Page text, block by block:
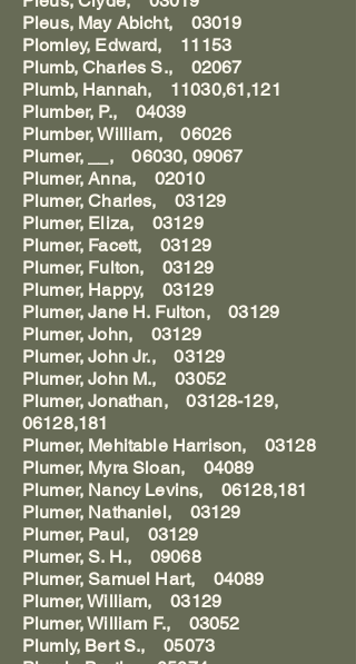
Pleus, May Abicht, 03019
Plomley, Edward, 11153
Plumb, Charles S., 02067
Plumb, Hannah, 11030,61,121
Plumber, P., 04039
Plumber, William, 06026
Plumer, __, 06030, 09067
Plumer, Anna, 02010
Plumer, Charles, 03129
Plumer, Eliza, 03129
Plumer, Facett, 03129
Plumer, Fulton, 03129
Plumer, Happy, 03129
Plumer, Jane H. Fulton, 03129
Plumer, John, 03129
Plumer, John Jr., 03129
Plumer, John M., 03052
Plumer, Jonathan, 03128-129,
06128,181
Plumer, Mehitable Harrison, 03128
Plumer, Myra Sloan, 04089
Plumer, Nancy Levins, 06128,181
Plumer, Nathaniel, 03129
Plumer, Paul, 03129
Plumer, S. H., 09068
Plumer, Samuel Hart, 04089
Plumer, William, 03129
Plumer, William F., 03052
Plumly, Bert S., 05073